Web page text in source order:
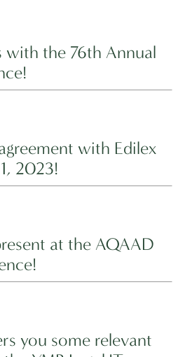
with the 76th Annual
with Edilex
2023!
at the AQAAD
you some relevant